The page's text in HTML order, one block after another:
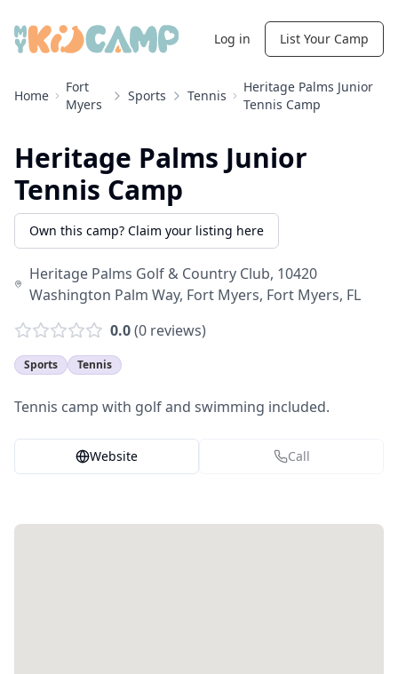
Log in List Your Camp
Home
Fort
Myers
Sports Tennis
Heritage Palms Junior
Tennis Camp
Heritage Palms Junior
Tennis Camp
Own this camp? Claim your listing here
Heritage Palms Golf & Country Club, 10420
Washington Palm Way, Fort Myers, Fort Myers, FL
0.0(0 reviews)
Sports Tennis
Tennis camp with golf and swimming included.
Website Call